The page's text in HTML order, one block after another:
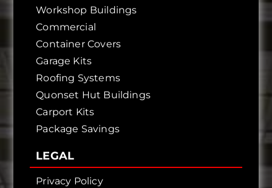
Workshop Buildings
Commercial
Container Covers
Garage Kits
Roofing Systems
Quonset Hut Buildings
Carport Kits
Package Savings
LEGAL
Privacy Policy